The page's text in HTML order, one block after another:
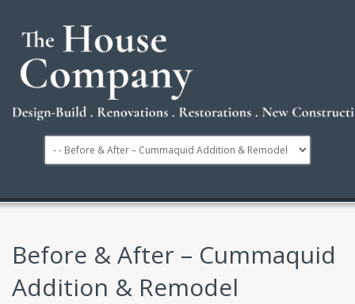
Before & After – Cummaquid
Addition & Remodel